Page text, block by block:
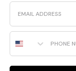
Email
Phone Number